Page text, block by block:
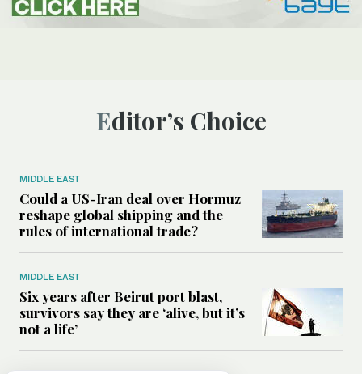
Editor’s Choice
MIDDLE EAST
Could a US-Iran deal over Hormuz
reshape global shipping and the
rules of international trade?
MIDDLE EAST
Six years after Beirut port blast,
survivors say they are ‘alive, but it’s
not a life’